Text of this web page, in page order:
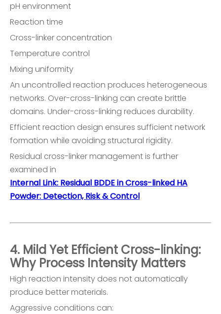
pH environment
Reaction time
Cross-linker concentration
Temperature control
Mixing uniformity
An uncontrolled reaction produces heterogeneous
networks. Over-cross-linking can create brittle
domains. Under-cross-linking reduces durability.
Efficient reaction design ensures sufficient network
formation while avoiding structural rigidity.
Residual cross-linker management is further
examined in
Internal Link: Residual BDDE in Cross-linked HA
Powder: Detection, Risk & Control
4. Mild Yet Efficient Cross-linking:
Why Process Intensity Matters
High reaction intensity does not automatically
produce better materials.
Aggressive conditions can: